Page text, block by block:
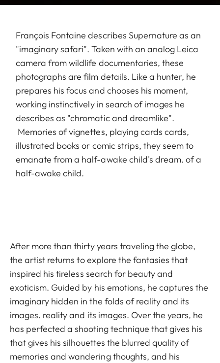
François Fontaine describes Supernature as an
"imaginary safari". Taken with an analog Leica
camera from wildlife documentaries, these
photographs are film details. Like a hunter, he
prepares his focus and chooses his moment,
working instinctively in search of images he
describes as "chromatic and dreamlike".
Memories of vignettes, playing cards cards,
illustrated books or comic strips, they seem to
emanate from a half-awake child's dream. of a
half-awake child.
After more than thirty years traveling the globe,
the artist returns to explore the fantasies that
inspired his tireless search for beauty and
exoticism. Guided by his emotions, he captures the
imaginary hidden in the folds of reality and its
images. reality and its images. Over the years, he
has perfected a shooting technique that gives his
that gives his silhouettes the blurred quality of
memories and wandering thoughts, and his